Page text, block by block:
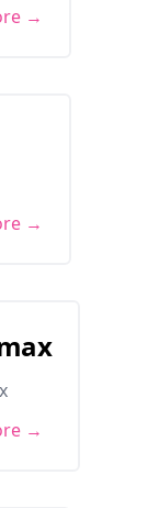
→
→
→